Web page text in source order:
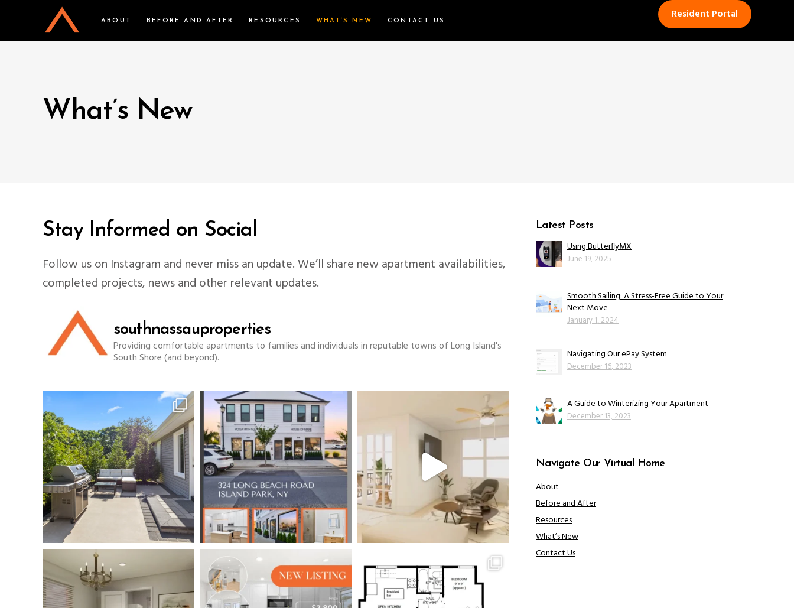
ABOUT BEFORE AND AFTER RESOURCES WHAT’S NEW CONTACT US Resident Portal
What’s New
Stay Informed on Social
Follow us on Instagram and never miss an update. We’ll share new apartment availabilities,
completed projects, news and other relevant updates.
southnassauproperties
Providing comfortable apartments to families and individuals in reputable towns of Long Island's
South Shore (and beyond).
Latest Posts
Using ButterflyMX
June 19, 2025
Smooth Sailing: A Stress-Free Guide to Your
Next Move
January 1, 2024
Navigating Our ePay System
December 16, 2023
A Guide to Winterizing Your Apartment
December 13, 2023
Navigate Our Virtual Home
About
Before and After
Resources
What’s New
Contact Us